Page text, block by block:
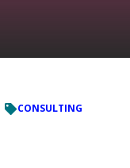
CONSULTING